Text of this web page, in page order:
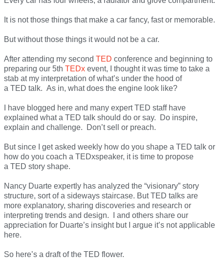
It is not those things that make a car fancy, fast or memorable.
But without those things it would not be a car.
After attending my second TED conference and beginning to
preparing our 5th TEDx event, I thought it was time to take a
stab at my interpretation of what’s under the hood of
a TED talk. As in, what does the engine look like?
I have blogged here and many expert TED staff have
explained what a TED talk should do or say. Do inspire,
explain and challenge. Don’t sell or preach.
But since I get asked weekly how do you shape a TED talk or
how do you coach a TEDxspeaker, it is time to propose
a TED story shape.
Nancy Duarte expertly has analyzed the “visionary” story
structure, sort of a sideways staircase. But TED talks are
more explanatory, sharing discoveries and research or
interpreting trends and design. I and others share our
appreciation for Duarte’s insight but I argue it’s not applicable
here.
So here’s a draft of the TED flower.